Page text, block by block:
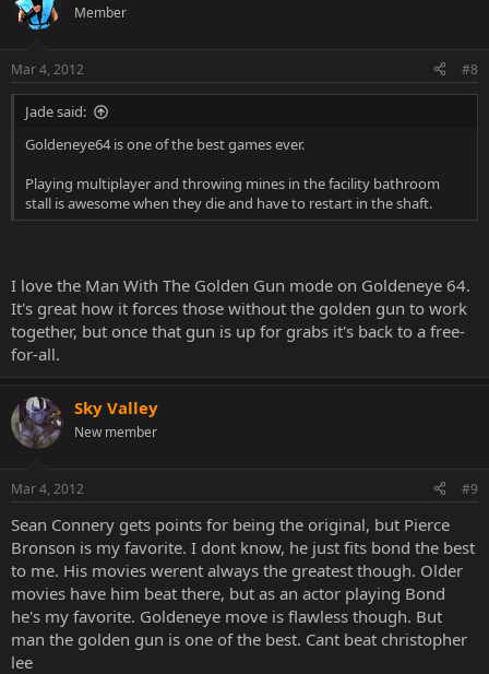
Member
Mar 4, 2012 #8
Jade said:
Goldeneye64 is one of the best games ever.
Playing multiplayer and throwing mines in the facility bathroom
stall is awesome when they die and have to restart in the shaft.
I love the Man With The Golden Gun mode on Goldeneye 64.
It's great how it forces those without the golden gun to work
together, but once that gun is up for grabs it's back to a free-
for-all.
Sky Valley
New member
Mar 4, 2012 #9
Sean Connery gets points for being the original, but Pierce
Bronson is my favorite. I dont know, he just fits bond the best
to me. His movies werent always the greatest though. Older
movies have him beat there, but as an actor playing Bond
he's my favorite. Goldeneye move is flawless though. But
man the golden gun is one of the best. Cant beat christopher
lee